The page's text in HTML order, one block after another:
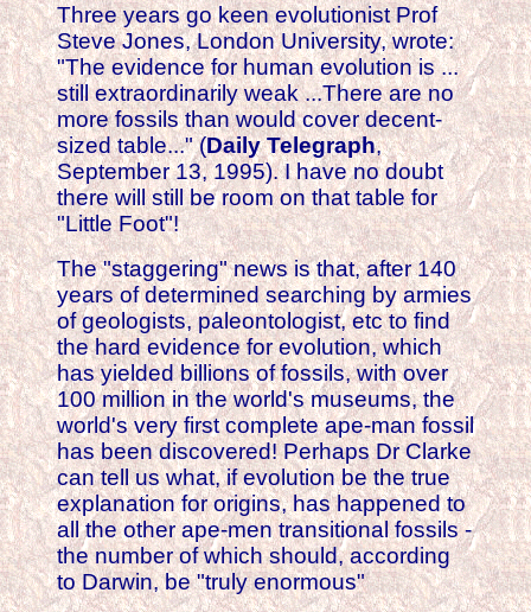
Three years go keen evolutionist Prof
Steve Jones, London University, wrote:
"The evidence for human evolution is ...
still extraordinarily weak ...There are no
more fossils than would cover decent-
sized table..." (Daily Telegraph,
September 13, 1995). I have no doubt
there will still be room on that table for
"Little Foot"!
The "staggering" news is that, after 140
years of determined searching by armies
of geologists, paleontologist, etc to find
the hard evidence for evolution, which
has yielded billions of fossils, with over
100 million in the world's museums, the
world's very first complete ape-man fossil
has been discovered! Perhaps Dr Clarke
can tell us what, if evolution be the true
explanation for origins, has happened to
all the other ape-men transitional fossils -
the number of which should, according
to Darwin, be "truly enormous"